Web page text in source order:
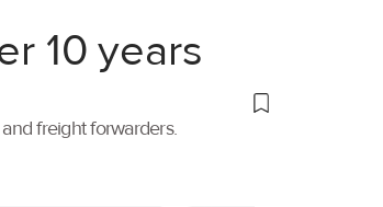
10 years
freight forwarders.